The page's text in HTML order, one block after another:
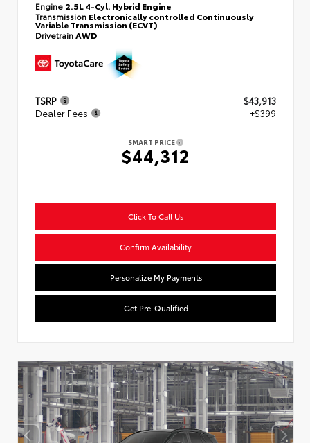
Engine 2.5L 4-Cyl. Hybrid Engine
Transmission Electronically controlled Continuously
Variable Transmission (ECVT)
DrivetrainAWD
TSRP
$43,913
Dealer Fees
+$399
SMART PRICE
$44,312
Click To Call Us
Confirm Availability
Personalize My Payments
Get Pre-Qualified